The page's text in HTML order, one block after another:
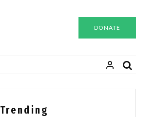
DONATE
Trending